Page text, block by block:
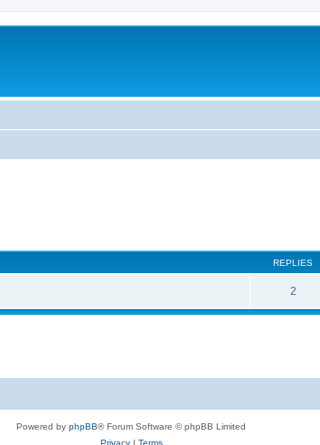
REPLIES
2
Powered by phpBB® Forum Software © phpBB Limited
Privacy| Terms